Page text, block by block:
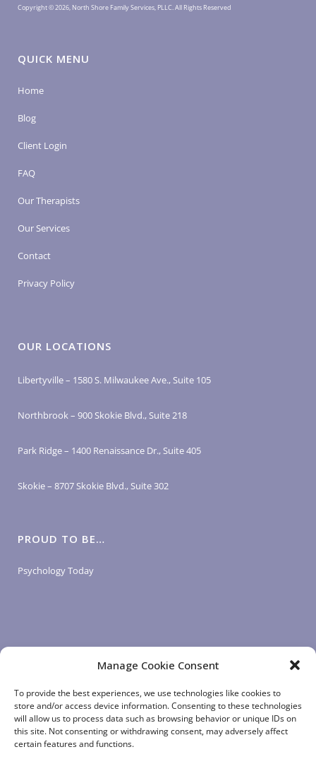
Manage Cookie Consent
To provide the best experiences, we use technologies like cookies to
store and/or access device information. Consenting to these technologies
will allow us to process data such as browsing behavior or unique IDs on
this site. Not consenting or withdrawing consent, may adversely affect
certain features and functions.
Copyright © 2026, North Shore Family Services, PLLC. All Rights Reserved
QUICK MENU
Home
Blog
Client Login
FAQ
Our Therapists
Our Services
Contact
Privacy Policy
OUR LOCATIONS
Libertyville – 1580 S. Milwaukee Ave., Suite 105
Northbrook – 900 Skokie Blvd., Suite 218
Park Ridge – 1400 Renaissance Dr., Suite 405
Skokie – 8707 Skokie Blvd., Suite 302
PROUD TO BE…
Psychology Today
LOGIN LINKS
Client Login
Staff Login
App Login